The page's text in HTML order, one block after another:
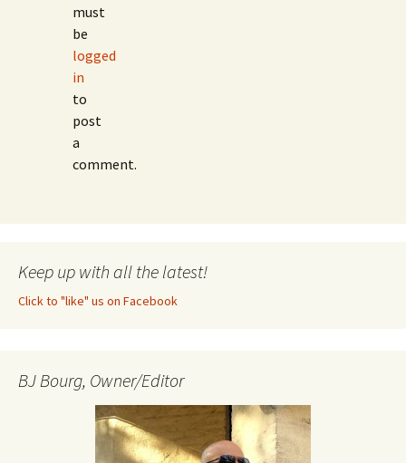
must
be
logged
in
to
post
a
comment.
Keep up with all the latest!
Click to "like" us on Facebook
BJ Bourg, Owner/Editor